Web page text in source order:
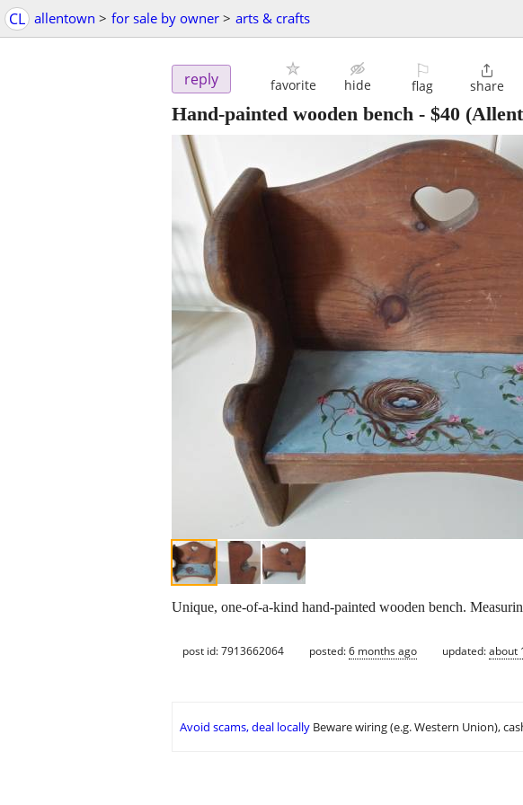
CL allentown > for sale by owner > arts & crafts
reply favorite hide
⚐
flag

share
Hand-painted wooden bench - $40
Unique, one-of-a-kind hand-painted wooden bench.
post id: 7913662064 posted:6 months ago updated:about
Avoid scams, deal locally Beware wiring (e.g. Western Union),